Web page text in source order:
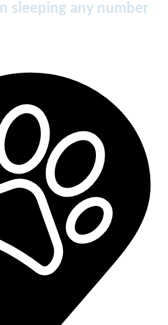
sleeping any number